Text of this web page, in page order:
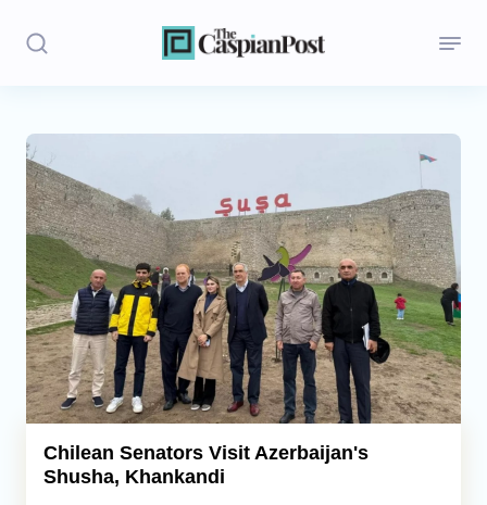
Stories
Politics
Opinion
Regions
Iran
Central Asia
Caucasus
Chilean Senators Visit Azerbaijan's
Shusha, Khankandi